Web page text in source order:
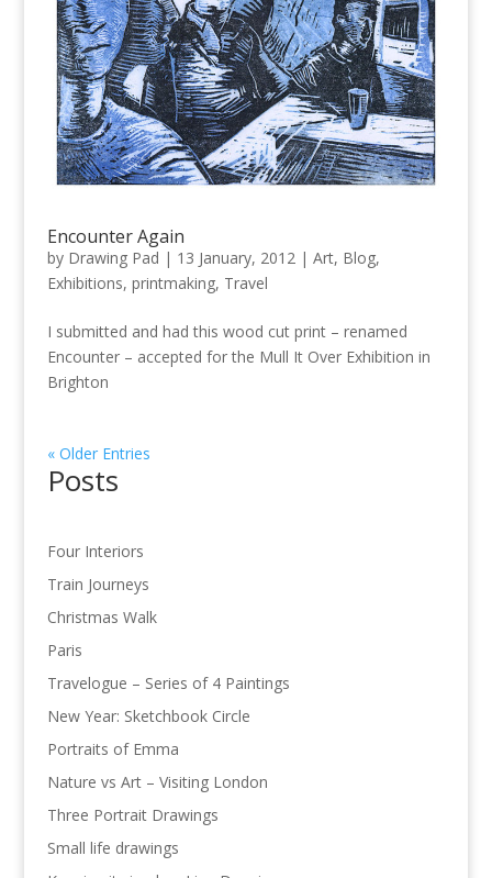
Encounter Again
by Drawing Pad | 13 January, 2012| Art, Blog,
Exhibitions, printmaking, Travel
I submitted and had this wood cut print – renamed
Encounter – accepted for the Mull It Over Exhibition in
Brighton
« Older Entries
Posts
Four Interiors
Train Journeys
Christmas Walk
Paris
Travelogue – Series of 4 Paintings
New Year: Sketchbook Circle
Portraits of Emma
Nature vs Art – Visiting London
Three Portrait Drawings
Small life drawings